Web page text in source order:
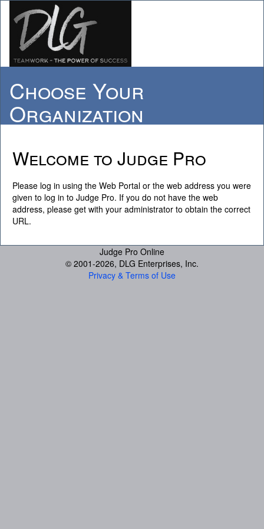
Choose Your
Organization
Welcome to Judge Pro
Please log in using the Web Portal or the web address you were
given to log in to Judge Pro. If you do not have the web
address, please get with your administrator to obtain the correct
URL.
Judge Pro Online
© 2001-2026, DLG Enterprises, Inc.
Privacy & Terms of Use